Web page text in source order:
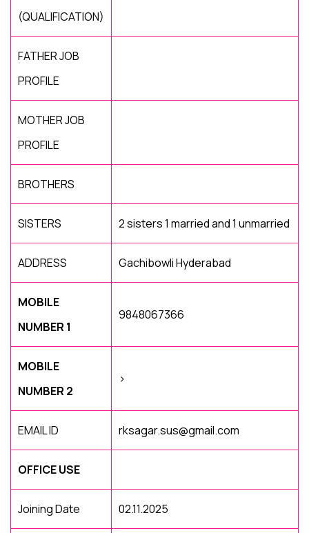
(QUALIFICATION)
FATHER JOB
PROFILE
MOTHER JOB
PROFILE
BROTHERS
SISTERS 2 sisters 1 married and 1 unmarried
ADDRESS Gachibowli Hyderabad
MOBILE
NUMBER 1
9848067366
MOBILE
NUMBER 2
>
EMAIL ID rksagar.sus@gmail.com
OFFICE USE
Joining Date 02.11.2025